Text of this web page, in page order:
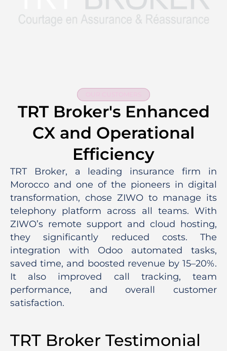
TRT Broker's Enhanced
CX and Operational
Efficiency
TRT Broker, a leading insurance firm in
Morocco and one of the pioneers in digital
transformation, chose ZIWO to manage its
telephony platform across all teams. With
ZIWO’s remote support and cloud hosting,
they significantly reduced costs. The
integration with Odoo automated tasks,
saved time, and boosted revenue by 15–20%.
It also improved call tracking, team
performance, and overall customer
satisfaction.
TRT Broker Testimonial